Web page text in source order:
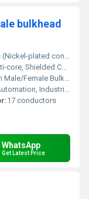
bulkhead
contact), PA66 (housing)
Shielded Cable
Female Bulkhead
Industrial Control Systems
17 conductors
WhatsApp
Get Latest Price